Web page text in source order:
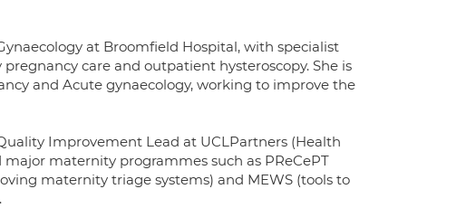
at Broomfield Hospital, with specialist
care and outpatient hysteroscopy. She is
and Acute gynaecology, working to improve the
Improvement Lead at UCLPartners (Health
maternity programmes such as PReCePT
maternity triage systems) and MEWS (tools to